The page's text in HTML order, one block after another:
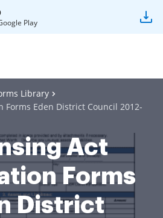
Play
Library
Forms Eden District Council 2012-
Act
Forms
District